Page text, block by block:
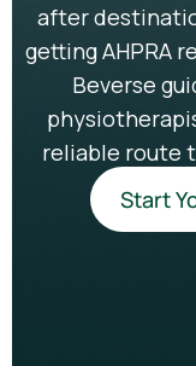
after
getting AHPRA
Beverse
reliable route
Start